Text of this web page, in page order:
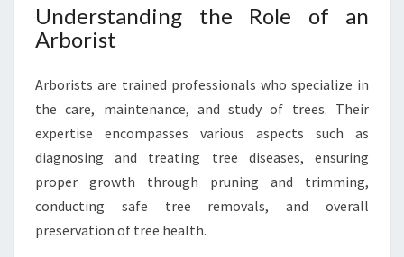
T
R
S
D
E
R
V
E
Understanding the Role of an
Arborist
Arborists are trained professionals who specialize in
the care, maintenance, and study of trees. Their
expertise encompasses various aspects such as
diagnosing and treating tree diseases, ensuring
proper growth through pruning and trimming,
conducting safe tree removals, and overall
preservation of tree health.